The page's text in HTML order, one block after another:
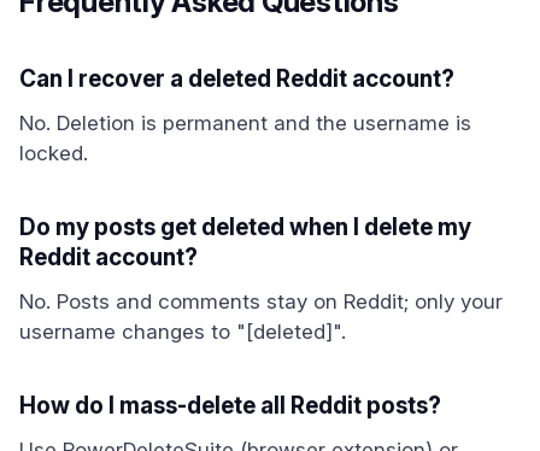
Can I recover a deleted Reddit account?
No. Deletion is permanent and the username is
locked.
Do my posts get deleted when I delete my
Reddit account?
No. Posts and comments stay on Reddit; only your
username changes to "[deleted]".
How do I mass-delete all Reddit posts?